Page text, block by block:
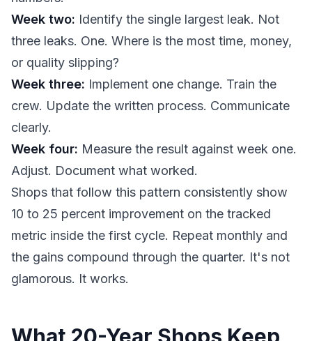
Week two: Identify the single largest leak. Not
three leaks. One. Where is the most time, money,
or quality slipping?
Week three: Implement one change. Train the
crew. Update the written process. Communicate
clearly.
Week four: Measure the result against week one.
Adjust. Document what worked.
Shops that follow this pattern consistently show
10 to 25 percent improvement on the tracked
metric inside the first cycle. Repeat monthly and
the gains compound through the quarter. It's not
glamorous. It works.